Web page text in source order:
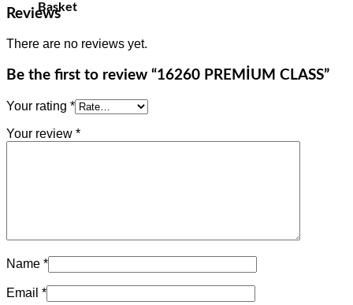
Basket
Reviews
There are no reviews yet.
Be the first to review “16260 PREMİUM CLASS”
Your rating *
Your review *
Name *
Email *